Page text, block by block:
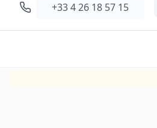
+33 4 26 18 57 15